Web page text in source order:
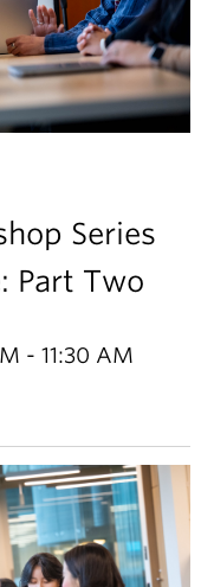
Series
Part Two
- 11:30 AM